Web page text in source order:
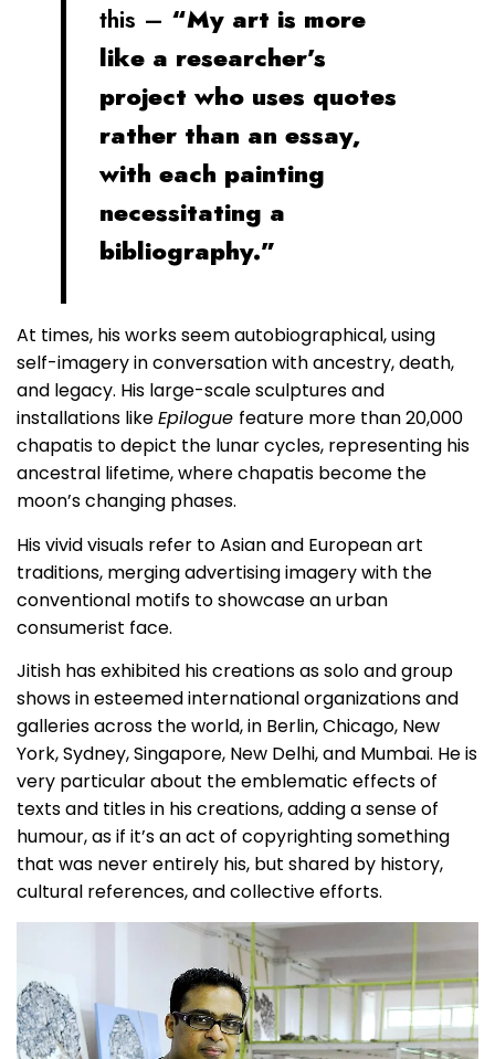
this – “My art is more
like a researcher’s
project who uses quotes
rather than an essay,
with each painting
necessitating a
bibliography.”
At times, his works seem autobiographical, using
self-imagery in conversation with ancestry, death,
and legacy. His large-scale sculptures and
installations likeEpilogue feature more than 20,000
chapatis to depict the lunar cycles, representing his
ancestral lifetime, where chapatis become the
moon’s changing phases.
His vivid visuals refer to Asian and European art
traditions, merging advertising imagery with the
conventional motifs to showcase an urban
consumerist face.
Jitish has exhibited his creations as solo and group
shows in esteemed international organizations and
galleries across the world, in Berlin, Chicago, New
York, Sydney, Singapore, New Delhi, and Mumbai. He is
very particular about the emblematic effects of
texts and titles in his creations, adding a sense of
humour, as if it’s an act of copyrighting something
that was never entirely his, but shared by history,
cultural references, and collective efforts.